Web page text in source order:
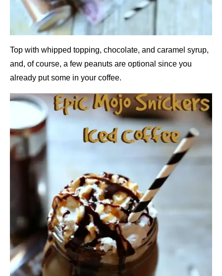
Top with whipped topping, chocolate, and caramel syrup,
and, of course, a few peanuts are optional since you
already put some in your coffee.